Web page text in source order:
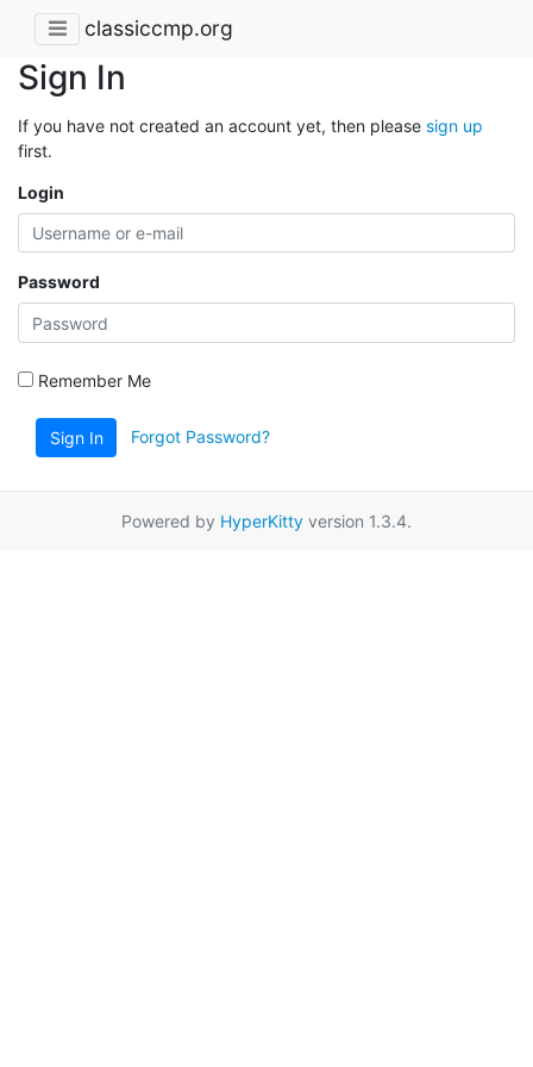
classiccmp.org
Sign In
If you have not created an account yet, then please sign up
first.
Login
Password
Remember Me
Sign In Forgot Password?
Powered by HyperKitty version 1.3.4.